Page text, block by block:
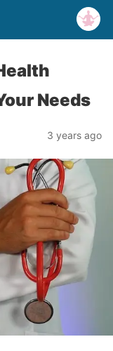
Needs
3 years ago